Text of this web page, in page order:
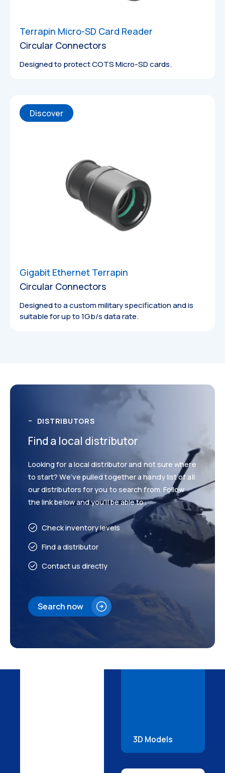
Terrapin Micro-SD Card Reader
Circular Connectors
Designed to protect COTS Micro-SD cards.
Discover
Gigabit Ethernet Terrapin
Circular Connectors
Designed to a custom military specification and is
suitable for up to 1Gb/s data rate.
DISTRIBUTORS
Find a local distributor
Looking for a local distributor and not sure where
to start? We’ve pulled together a handy list of all
our distributors for you to search from. Follow
the link below and you’ll be able to:
Check inventory levels
Find a distributor
Contact us directly
Search now
Technical
Drawings
Catalogues
3D Models